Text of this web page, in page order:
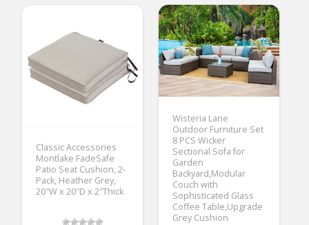
Classic Accessories
Montlake FadeSafe
Patio Seat Cushion, 2-
Pack, Heather Grey,
20″W x 20″D x 2″Thick
Wisteria Lane
Outdoor Furniture Set
8 PCS Wicker
Sectional Sofa for
Garden
Backyard,Modular
Couch with
Sophisticated Glass
Coffee Table,Upgrade
Grey Cushion